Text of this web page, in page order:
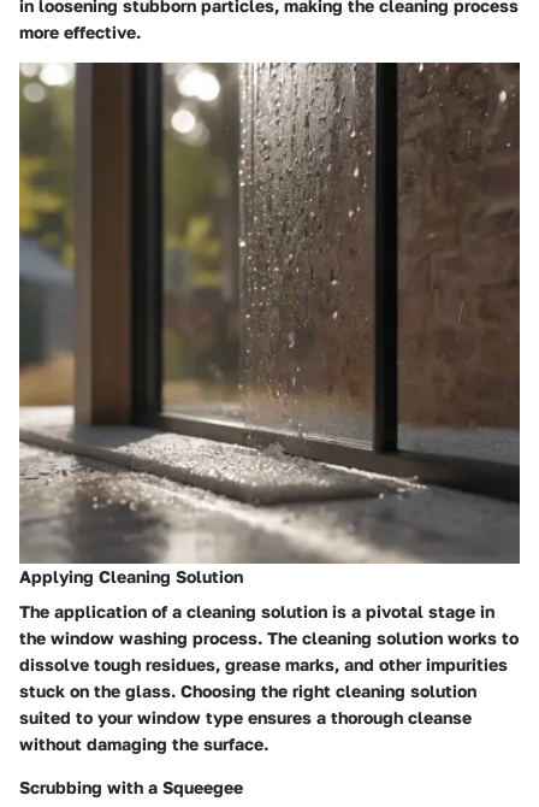
in loosening stubborn particles, making the cleaning process
more effective.
Applying Cleaning Solution
The application of a cleaning solution is a pivotal stage in
the window washing process. The cleaning solution works to
dissolve tough residues, grease marks, and other impurities
stuck on the glass. Choosing the right cleaning solution
suited to your window type ensures a thorough cleanse
without damaging the surface.
Scrubbing with a Squeegee